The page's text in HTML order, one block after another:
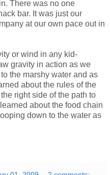
There was no one
bar. It was just our
at our own pace out in
or wind in any kid-
gravity in action as we
the marshy water and as
about the rules of the
right side of the path to
about the food chain
down to the water as